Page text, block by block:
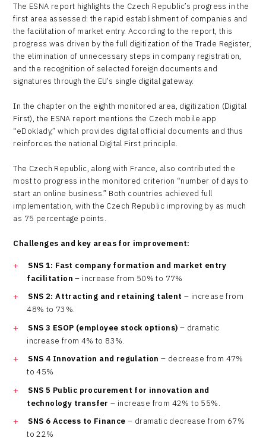
The ESNA report highlights the Czech Republic’s progress in the
first area assessed: the rapid establishment of companies and
the facilitation of market entry. According to the report, this
progress was driven by the full digitization of the Trade Register,
the elimination of unnecessary steps in company registration,
and the recognition of selected foreign documents and
signatures through the EU’s single digital gateway.
In the chapter on the eighth monitored area, digitization (Digital
First), the ESNA report mentions the Czech mobile app
“eDoklady,” which provides digital official documents and thus
reinforces the national Digital First principle.
The Czech Republic, along with France, also contributed the
most to progress in the monitored criterion “number of days to
start an online business.” Both countries achieved full
implementation, with the Czech Republic improving by as much
as 75 percentage points.
Challenges and key areas for improvement:
SNS 1: Fast company formation and market entry
facilitation – increase from 50% to 77%
SNS 2: Attracting and retaining talent – increase from
48% to 73%.
SNS 3 ESOP (employee stock options) – dramatic
increase from 4% to 83%.
SNS 4 Innovation and regulation – decrease from 47%
to 45%
SNS 5 Public procurement for innovation and
technology transfer – increase from 42% to 55%.
SNS 6 Access to Finance – dramatic decrease from 67%
to 22%